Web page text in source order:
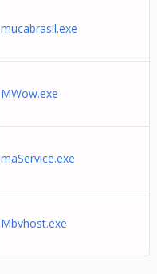
mucabrasil.exe
MWow.exe
maService.exe
Mbvhost.exe